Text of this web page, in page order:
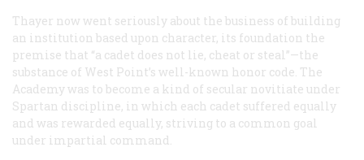
Thayer now went seriously about the business of building
an institution based upon character, its foundation the
premise that “a cadet does not lie, cheat or steal”—the
substance of West Point’s well-known honor code. The
Academy was to become a kind of secular novitiate under
Spartan discipline, in which each cadet suffered equally
and was rewarded equally, striving to a common goal
under impartial command.